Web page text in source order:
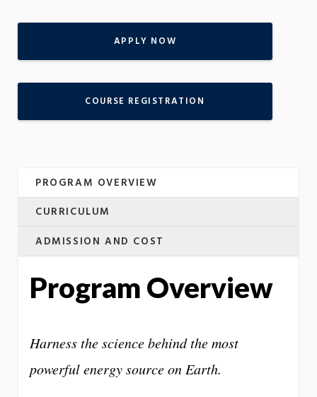
APPLY NOW
COURSE REGISTRATION
PROGRAM OVERVIEW
CURRICULUM
ADMISSION AND COST
Program Overview
Harness the science behind the most
powerful energy source on Earth.